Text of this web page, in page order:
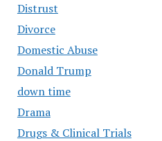
Distrust
Divorce
Domestic Abuse
Donald Trump
down time
Drama
Drugs & Clinical Trials